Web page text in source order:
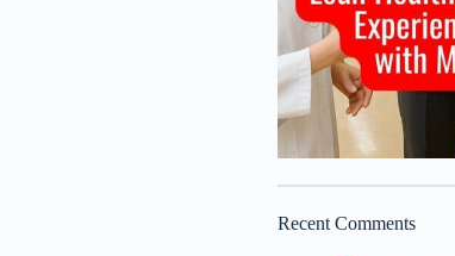
Recent Comments